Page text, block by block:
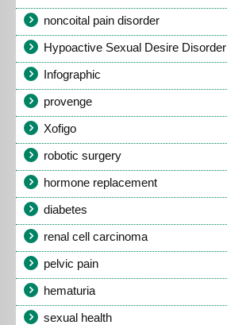
noncoital pain disorder
Hypoactive Sexual Desire Disorder
Infographic
provenge
Xofigo
robotic surgery
hormone replacement
diabetes
renal cell carcinoma
pelvic pain
hematuria
sexual health